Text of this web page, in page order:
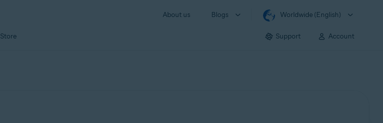
About us Blogs Worldwide (English)
Store Support Account